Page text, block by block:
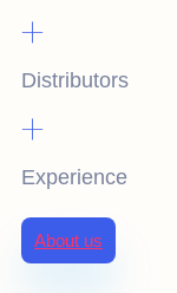
+
Distributors
+
Experience
About us